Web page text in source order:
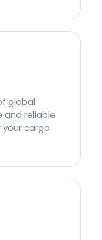
global
reliable
cargo